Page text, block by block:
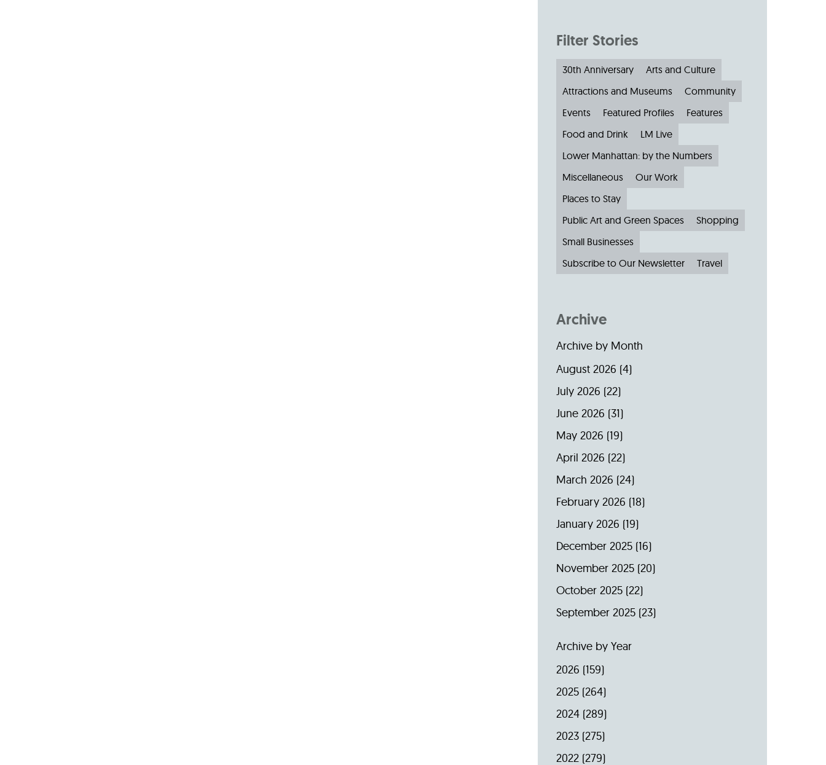
Filter Stories
30th Anniversary
Arts and Culture
Attractions and Museums
Community
Events
Featured Profiles
Features
Food and Drink
LM Live
Lower Manhattan: by the Numbers
Miscellaneous
Our Work
Places to Stay
Public Art and Green Spaces
Shopping
Small Businesses
Subscribe to Our Newsletter
Travel
Archive
Archive by Month
August 2026 (4)
July 2026 (22)
June 2026 (31)
May 2026 (19)
April 2026 (22)
March 2026 (24)
February 2026 (18)
January 2026 (19)
December 2025(16)
November 2025(20)
October 2025(22)
September 2025(23)
Archive by Year
2026 (159)
2025(264)
2024(289)
2023(275)
2022(279)